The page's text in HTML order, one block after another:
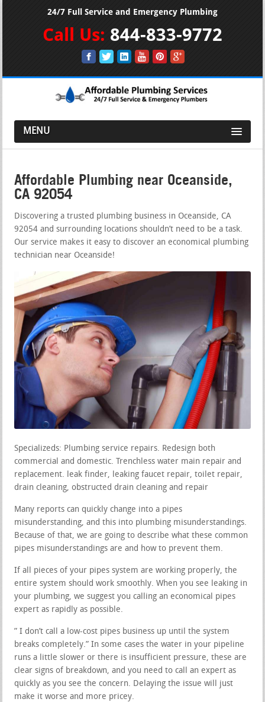
24/7 Full Service and Emergency Plumbing
Call Us: 844-833-9772
MENU
Affordable Plumbing near Oceanside,
CA 92054
Discovering a trusted plumbing business in Oceanside, CA
92054 and surrounding locations shouldn’t need to be a task.
Our service makes it easy to discover an economical plumbing
technician near Oceanside!
Specializeds: Plumbing service repairs. Redesign both
commercial and domestic. Trenchless water main repair and
replacement. leak finder, leaking faucet repair, toilet repair,
drain cleaning, obstructed drain cleaning and repair
Many reports can quickly change into a pipes
misunderstanding, and this into plumbing misunderstandings.
Because of that, we are going to describe what these common
pipes misunderstandings are and how to prevent them.
If all pieces of your pipes system are working properly, the
entire system should work smoothly. When you see leaking in
your plumbing, we suggest you calling an economical pipes
expert as rapidly as possible.
” I don’t call a low-cost pipes business up until the system
breaks completely.” In some cases the water in your pipeline
runs a little slower or there is insufficient pressure, these are
clear signs of breakdown, and you need to call an expert as
quickly as you see the concern. Delaying the issue will just
make it worse and more pricey.